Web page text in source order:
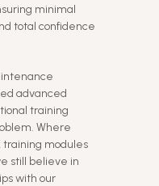
minimal
total confidence
advanced
training
Where
modules
still believe in
with our